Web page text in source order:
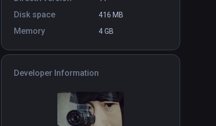
Disk space 416 MB
Memory 4 GB
Developer Information